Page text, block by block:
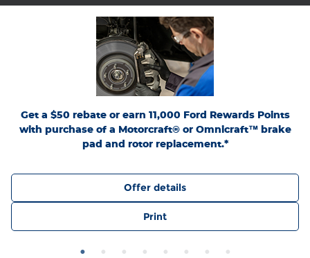
Get a $50 rebate or earn 11,000 Ford Rewards Points
with purchase of a Motorcraft® or Omnicraft™ brake
pad and rotor replacement.*
*Dealer-installed retail purchases only. Limit 1 rebate per vehicle. Not valid on prior
purchases. Valid 7/7/26-8/31/26. Submit by 9/30/26 at
Ford.com/Service-Rebates
by mail. To earn Points, activate Ford Rewards account within 60 days of purchase.
Points have no cash value; see
FordRewards.com
for terms, including Points
expiration. Allow 8 weeks for Points. See U.S. dealer for details. Ford may change or
discontinue this program at any time. Motorcraft® and Omnicraft™ are
trademarks of Ford Motor Company.
Offer details
Print